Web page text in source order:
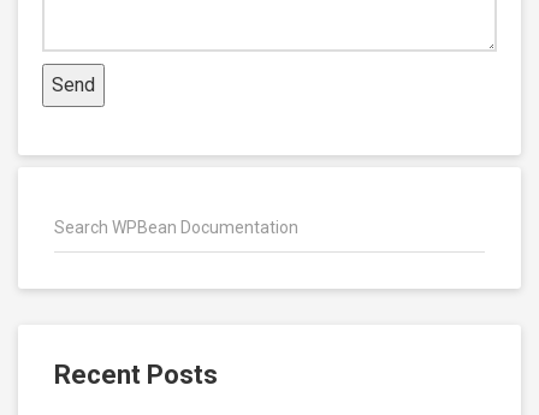
Recent Posts